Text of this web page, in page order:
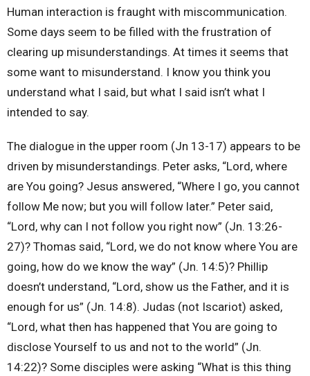
Human interaction is fraught with miscommunication.
Some days seem to be filled with the frustration of
clearing up misunderstandings. At times it seems that
some want to misunderstand. I know you think you
understand what I said, but what I said isn’t what I
intended to say.
The dialogue in the upper room (Jn 13-17) appears to be
driven by misunderstandings. Peter asks, “Lord, where
are You going? Jesus answered, “Where I go, you cannot
follow Me now; but you will follow later.” Peter said,
“Lord, why can I not follow you right now” (Jn. 13:26-
27)? Thomas said, “Lord, we do not know where You are
going, how do we know the way” (Jn. 14:5)? Phillip
doesn’t understand, “Lord, show us the Father, and it is
enough for us” (Jn. 14:8). Judas (not Iscariot) asked,
“Lord, what then has happened that You are going to
disclose Yourself to us and not to the world” (Jn.
14:22)? Some disciples were asking “What is this thing